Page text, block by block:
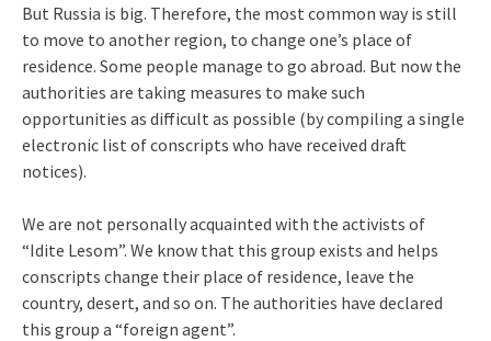
But Russia is big. Therefore, the most common way is still
to move to another region, to change one’s place of
residence. Some people manage to go abroad. But now the
authorities are taking measures to make such
opportunities as difficult as possible (by compiling a single
electronic list of conscripts who have received draft
notices).
We are not personally acquainted with the activists of
“Idite Lesom”. We know that this group exists and helps
conscripts change their place of residence, leave the
country, desert, and so on. The authorities have declared
this group a “foreign agent”.